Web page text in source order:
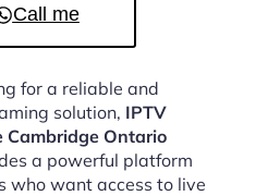
Call me
for a reliable and
solution, IPTV
Cambridge Ontario
a powerful platform
who want access to live